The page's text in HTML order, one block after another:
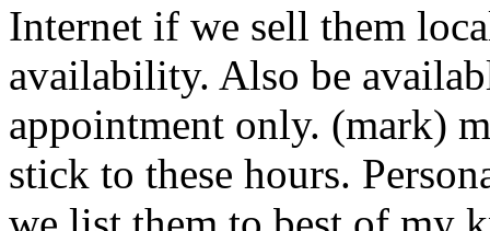
Internet if we sell them
availability. Also be
appointment only. (mark)
stick to these hours.